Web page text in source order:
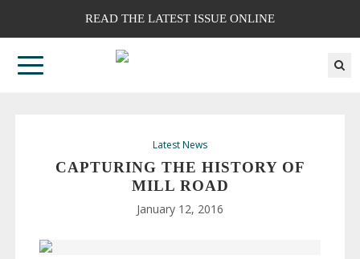
READ THE LATEST ISSUE ONLINE
Latest News
CAPTURING THE HISTORY OF
MILL ROAD
January 12, 2016